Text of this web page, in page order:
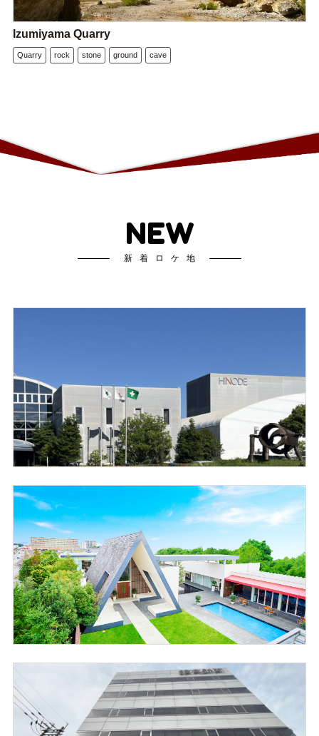
Izumiyama Quarry
Quarry rock stone ground cave
NEW
新着ロケ地